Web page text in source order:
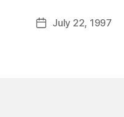
Post
d
PostJuly 22, 1997